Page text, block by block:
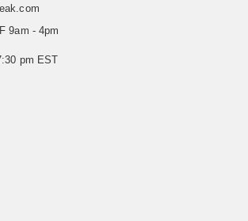
9am - 4pm
pm EST